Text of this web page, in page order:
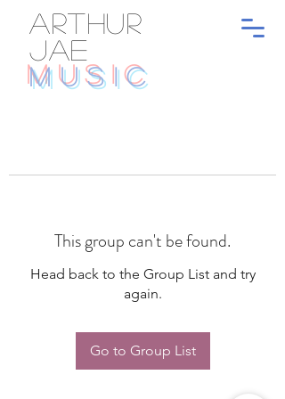
ARTHUR
JAE
MUSIC
This group can't be found.
Head back to the Group List and try
again.
Go to Group List